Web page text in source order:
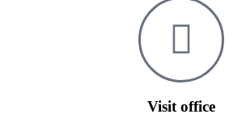
Visit office